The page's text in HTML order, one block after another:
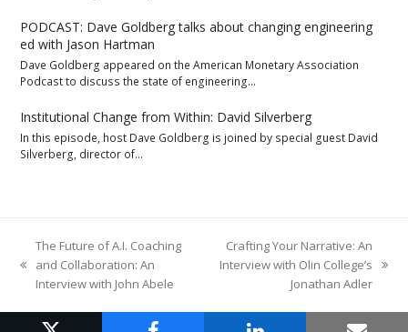
PODCAST: Dave Goldberg talks about changing engineering
ed with Jason Hartman
Dave Goldberg appeared on the American Monetary Association
Podcast to discuss the state of engineering…
Institutional Change from Within: David Silverberg
In this episode, host Dave Goldberg is joined by special guest David
Silverberg, director of…
previous
post:
The Future of A.I. Coaching
and Collaboration: An
Interview with John Abele
next
Crafting Your Narrative: An
Interview with Olin College’s
Jonathan Adler